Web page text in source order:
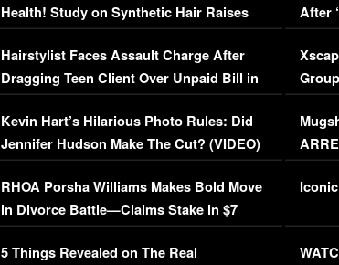
Health! Study on Synthetic Hair Raises
Concerns (VIDEO)
Hairstylist Faces Assault Charge After
Dragging Teen Client Over Unpaid Bill in
Viral Video
Kevin Hart’s Hilarious Photo Rules: Did
Jennifer Hudson Make The Cut? (VIDEO)
RHOA Porsha Williams Makes Bold Move
in Divorce Battle—Claims Stake in $7
Million Mansion!
5 Things Revealed on The Real
After